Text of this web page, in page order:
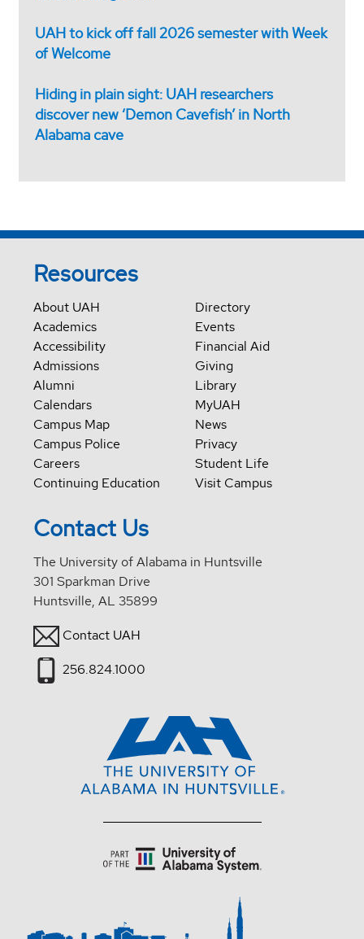
UAH to kick off fall 2026 semester with Week
of Welcome
Hiding in plain sight: UAH researchers
discover new ‘Demon Cavefish’ in North
Alabama cave
Resources
About UAH
Academics
Accessibility
Admissions
Alumni
Calendars
Campus Map
Campus Police
Careers
Continuing Education
Directory
Events
Financial Aid
Giving
Library
MyUAH
News
Privacy
Student Life
Visit Campus
Contact Us
The University of Alabama in Huntsville
301 Sparkman Drive
Huntsville, AL 35899
Contact UAH
256.824.1000